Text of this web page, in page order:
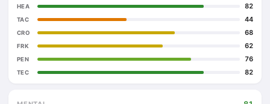
HEA 82
TAC 44
CRO 68
FRK 62
PEN 76
TEC 82